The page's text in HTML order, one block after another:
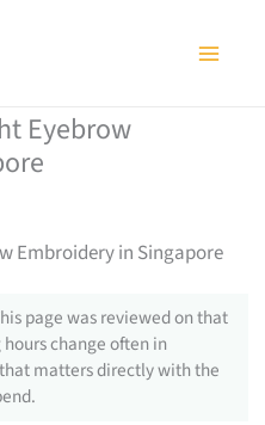
Eyebrow
Embroidery in Singapore
page was reviewed on that
change often in
matters directly with the